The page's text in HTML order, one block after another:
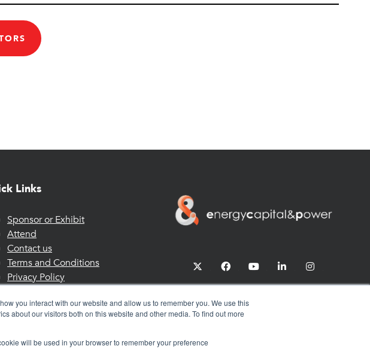
you interact with our website and allow us to remember you. We use this
about our visitors both on this website and other media. To find out more
will be used in your browser to remember your preference
Links
Sponsor or Exhibit
Attend
Contact us
Terms and Conditions
Privacy Policy
twitter facebookyoutube linkedin